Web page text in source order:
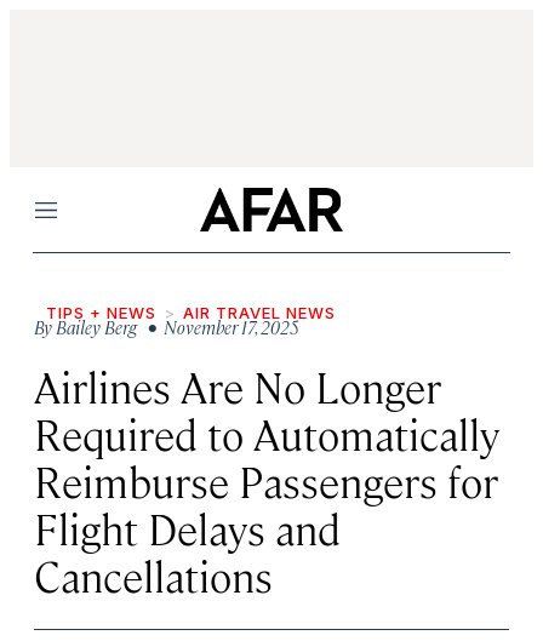
Menu
TIPS + NEWS AIR TRAVEL NEWS
ByBailey Berg• November 17, 2025
Airlines Are No Longer
Required to Automatically
Reimburse Passengers for
Flight Delays and
Cancellations